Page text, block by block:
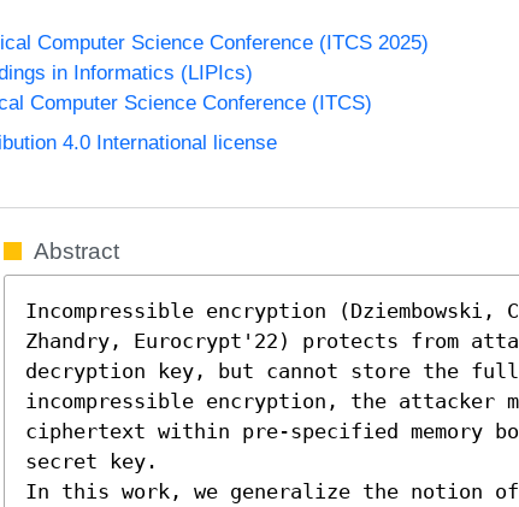
Computer Science Conference (ITCS 2025)
in Informatics (LIPIcs)
Computer Science Conference (ITCS)
4.0 International license
Abstract
Incompressible encryption (Dziembowski,
Zhandry, Eurocrypt'22) protects from
decryption key, but cannot store the
incompressible encryption, the attacker
ciphertext within pre-specified memory
secret key.
In this work, we generalize the notion